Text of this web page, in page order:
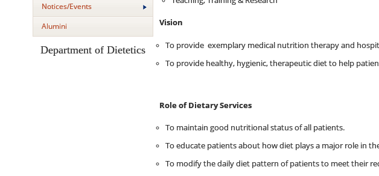
Notices/Events
Alumini
Department of Dietetics
Vision
To provide exemplary medical nutrition therapy and
To provide healthy, hygienic, therapeutic diet to help
Role of Dietary Services
To maintain good nutritional status of all patients.
To educate patients about how diet plays a major role in
To modify the daily diet pattern of patients to meet their